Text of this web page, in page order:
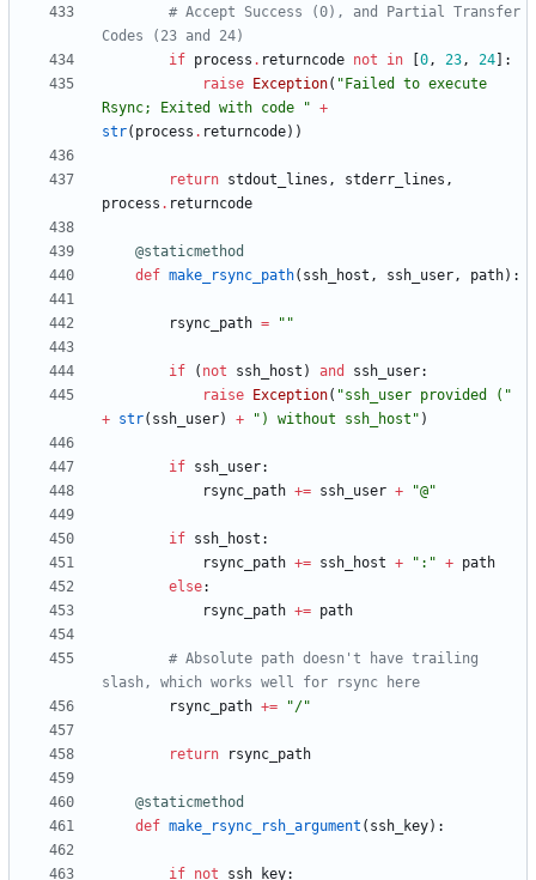
# Accept Success (0), and Partial Transfer
Codes (23 and 24)
if process . returncode not in 0, 23, 24
:
raise
Exception( " Failed to execute
Rsync; Exited with code
" +
str( process . returncode) )
return stdout_lines , stderr_lines ,
process . returncode
@staticmethod
def make_rsync_path( ssh_host , ssh_user, path) :
rsync_path = " "
if ( not ssh_host ) and ssh_user:
raise
Exception( "ssh_user provided ( "
+ str( ssh_user) + " ) without ssh_host " )
if ssh_user:
rsync_path += ssh_user + "@"
if ssh_host :
rsync_path += ssh_host + " : " + path
else:
rsync_path += path
# Absolute path doesn't have trailing
slash, which works well for rsync here
rsync_path += "/"
return rsync_path
@staticmethod
def make_rsync_rsh_argument ( ssh_key) :
if not ssh_key: